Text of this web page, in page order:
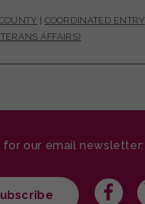
COORDINATED ENTRY
AFFAIRS)
for our email newsletter: